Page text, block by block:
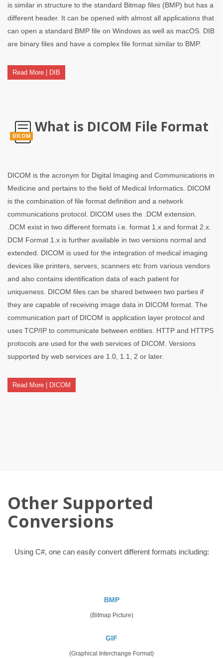
is similar in structure to the standard Bitmap files (BMP) but has a
different header. It can be opened with almost all applications that
can open a standard BMP file on Windows as well as macOS. DIB
are binary files and have a complex file format similar to BMP.
Read More | DIB
DICOM
What is DICOM File Format
DICOM is the acronym for Digital Imaging and Communications in
Medicine and pertains to the field of Medical Informatics. DICOM
is the combination of file format definition and a network
communications protocol. DICOM uses the .DCM extension.
.DCM exist in two different formats i.e. format 1.x and format 2.x.
DCM Format 1.x is further available in two versions normal and
extended. DICOM is used for the integration of medical imaging
devices like printers, servers, scanners etc from various vendors
and also contains identification data of each patient for
uniqueness. DICOM files can be shared between two parties if
they are capable of receiving image data in DICOM format. The
communication part of DICOM is application layer protocol and
uses TCP/IP to communicate between entities. HTTP and HTTPS
protocols are used for the web services of DICOM. Versions
supported by web services are 1.0, 1.1, 2 or later.
Read More | DICOM
Other Supported
Conversions
Using C#, one can easily convert different formats including:
BMP
(Bitmap Picture)
GIF
(Graphical Interchange Format)